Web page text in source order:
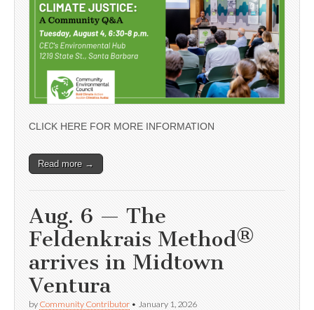
CLICK HERE FOR MORE INFORMATION
Read more →
Aug. 6 — The
Feldenkrais Method®
arrives in Midtown
Ventura
by Community Contributor • January 1, 2026